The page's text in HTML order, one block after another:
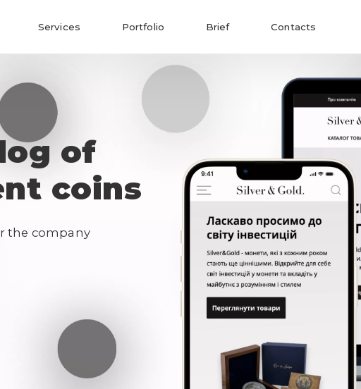
Services Portfolio Brief Contacts
of
coins
the company
Send
The application has not been sent
Thank you!
Your application has been sent, I will